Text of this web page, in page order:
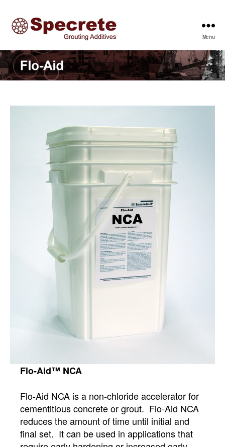
Menu
Flo-Aid™ NCA
Flo-Aid NCA is a non-chloride accelerator for
cementitious concrete or grout. Flo-Aid NCA
reduces the amount of time until initial and
final set. It can be used in applications that